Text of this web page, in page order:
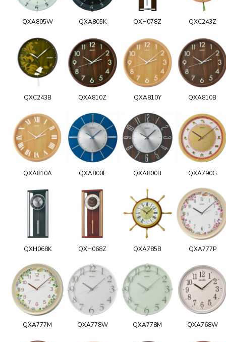
QXA805W QXA805K QXH078Z QXC243Z
QXC243B QXA810Z QXA810Y QXA810B
QXA810A QXA800L QXA800B QXA790G
QXH068K QXH068Z QXA785B QXA777P
QXA777M QXA778W QXA778M QXA768W